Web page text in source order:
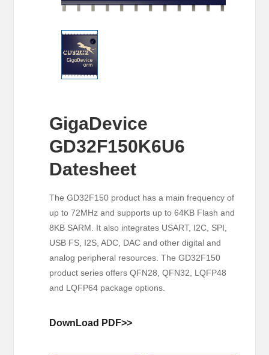
GigaDevice
GD32F150K6U6
Datesheet
The GD32F150 product has a main frequency of
up to 72MHz and supports up to 64KB Flash and
8KB SARM. It also integrates USART, I2C, SPI,
USB FS, I2S, ADC, DAC and other digital and
analog peripheral resources. The GD32F150
product series offers QFN28, QFN32, LQFP48
and LQFP64 package options.
DownLoad PDF>>